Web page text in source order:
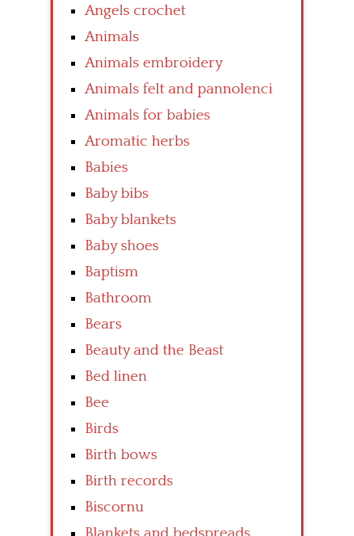
Angels crochet
Animals
Animals embroidery
Animals felt and pannolenci
Animals for babies
Aromatic herbs
Babies
Baby bibs
Baby blankets
Baby shoes
Baptism
Bathroom
Bears
Beauty and the Beast
Bed linen
Bee
Birds
Birth bows
Birth records
Biscornu